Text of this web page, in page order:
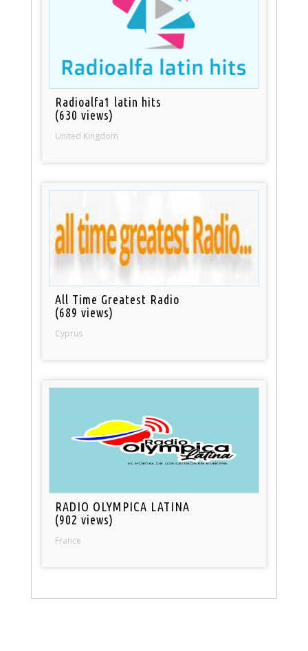
Radioalfa1 latin hits
(630 views)
United Kingdom
All Time Greatest Radio
(689 views)
Cyprus
RADIO OLYMPICA LATINA
(902 views)
France